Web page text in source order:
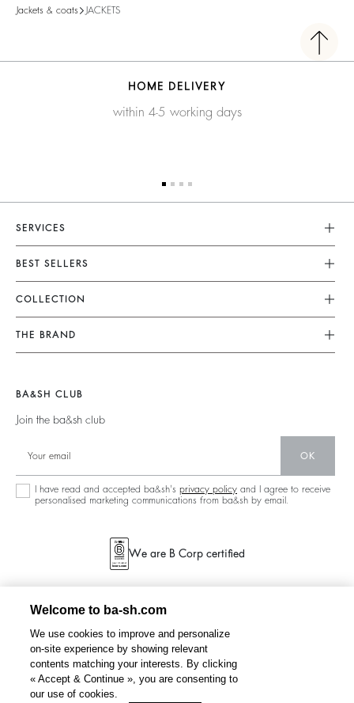
Jackets & coats JACKETS
HOME DELIVERY
within 4-5 working days
SERVICES
Customer Service
FAQ
Returns & Refunds
Terms & Conditions
Legal Notice
BEST SELLERS
Dresses
Skirts
Tops & Shirts
Jackets & Coats
Teddy Bags
COLLECTION
New Collection
Ready To Wear
Bags
Shoes
Jewellery
THE BRAND
Barbara & Sharon
125 Et Après
Store Locator
BA&SH CLUB
Join the ba&sh club
OK
I have read and accepted ba&sh's privacy policy and I agree to receive
personalised marketing communications from ba&sh by email.
We are B Corp certified
Welcome to ba-sh.com
We use cookies to improve and personalize
on-site experience by showing relevant
contents matching your interests. By clicking
« Accept & Continue », you are consenting to
our use of cookies.